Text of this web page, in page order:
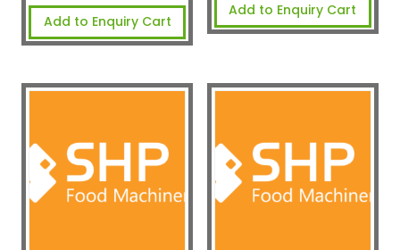
Add to Enquiry Cart
Add to Enquiry Cart